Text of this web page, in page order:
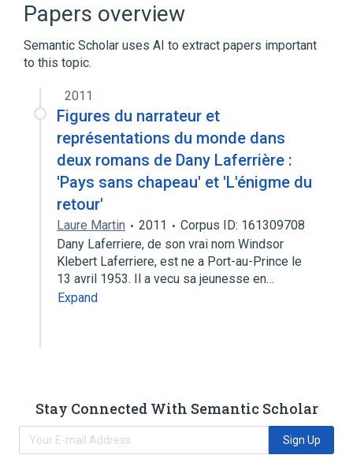
Papers overview
Semantic Scholar uses AI to extract papers important
to this topic.
2011
Figures du narrateur et
représentations du monde dans
deux romans de Dany Laferrière :
'Pays sans chapeau' et 'L'énigme du
retour'
Laure Martin 2011
Corpus ID: 161309708
Dany Laferriere, de son vrai nom Windsor
Klebert Laferriere, est ne a Port-au-Prince le
13 avril 1953. Il a vecu sa jeunesse en…
Expand
Stay Connected With Semantic Scholar
Sign Up